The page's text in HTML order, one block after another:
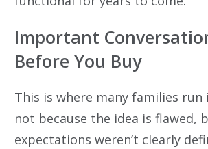
Important
Before You Buy
This is where many families run
not because the idea is flawed,
expectations weren’t clearly